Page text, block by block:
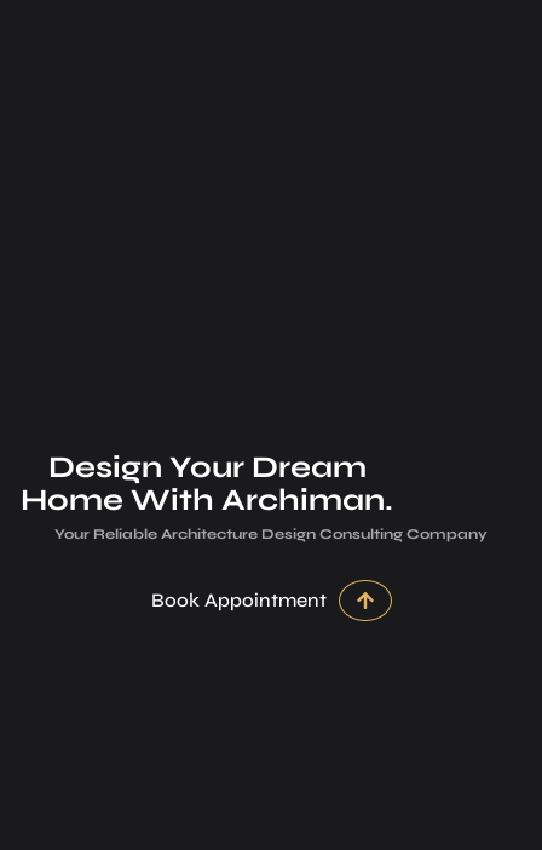
Design Your Dream
Home With Archiman.
Your Reliable Architecture­ Design Consulting Company
Book Appointment